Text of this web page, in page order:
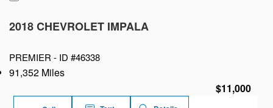
2018 CHEVROLET IMPALA
PREMIER - ID #46338
91,352 Miles
$11,000